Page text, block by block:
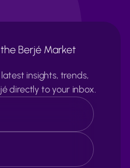
Berjé Market
insights, trends,
directly to your inbox.